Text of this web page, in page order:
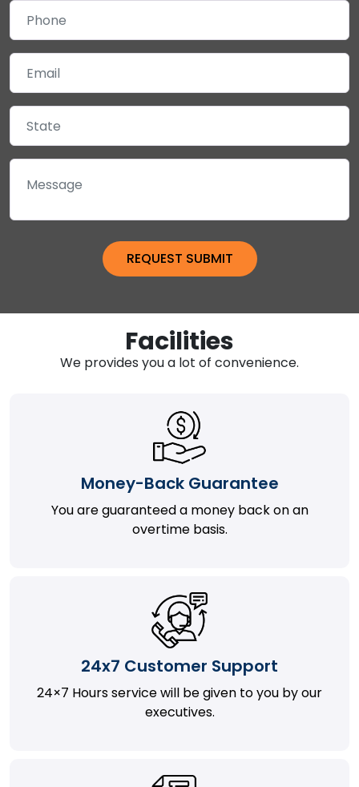
Facilities
We provides you a lot of convenience.
Money-Back Guarantee
You are guaranteed a money back on an
overtime basis.
24x7 Customer Support
24×7 Hours service will be given to you by our
executives.